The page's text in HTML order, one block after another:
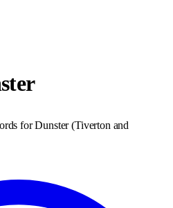
forDunster(Tiverton and